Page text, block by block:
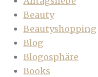
Beauty
Beautyshopping
Blog
Blogosphäre
Books